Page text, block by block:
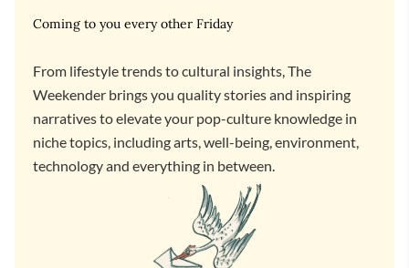
Coming to you every other Friday
From lifestyle trends to cultural insights, The
Weekender brings you quality stories and inspiring
narratives to elevate your pop-culture knowledge in
niche topics, including arts, well-being, environment,
technology and everything in between.